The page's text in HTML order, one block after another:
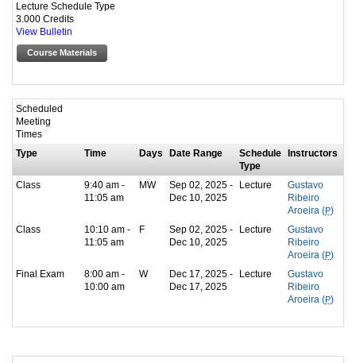
Lecture Schedule Type
3.000 Credits
View Bulletin
Course Materials
Scheduled
Meeting
Times
Type
Time Days Date Range
Schedule
Type
Instructors
Class
9:40 am -
11:05 am
MW
Sep 02, 2025 -
Dec 10, 2025
Lecture
Gustavo
Ribeiro
Aroeira (P)
Class
10:10 am -
11:05 am
F
Sep 02, 2025 -
Dec 10, 2025
Lecture
Gustavo
Ribeiro
Aroeira (P)
Final Exam
8:00 am -
10:00 am
W
Dec 17, 2025 -
Dec 17, 2025
Lecture
Gustavo
Ribeiro
Aroeira (P)